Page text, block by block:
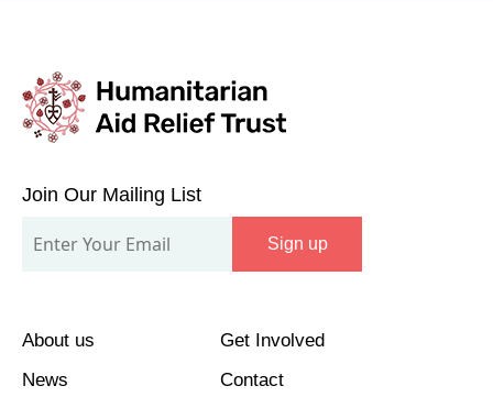
Our
Mailing
Join Our Mailing List
Sign up
About us
Get Involved
News
Contact